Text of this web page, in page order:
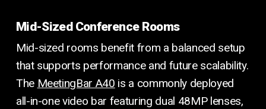
Mid-Sized Conference Rooms
Mid-sized rooms benefit from a balanced setup
that supports performance and future scalability.
The MeetingBar A40 is a commonly deployed
all-in-one video bar featuring dual 48MP lenses,